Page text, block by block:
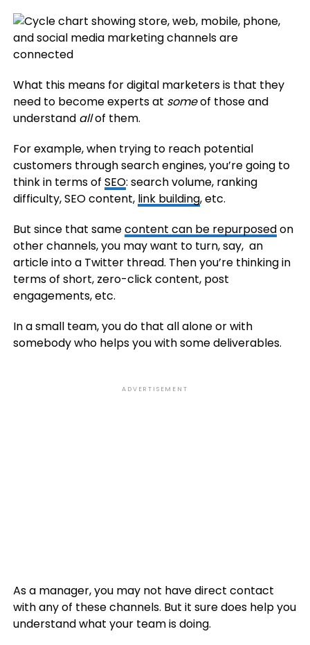
What this means for digital marketers is that they
need to become experts at someof those and
understand allof them.
For example, when trying to reach potential
customers through search engines, you’re going to
think in terms of SEO: search volume, ranking
difficulty, SEO content, link building, etc.
But since that samecontent can be repurposedon
other channels, you may want to turn, say, an
article into a Twitter thread. Then you’re thinking in
terms of short, zero-click content, post
engagements, etc.
In a small team, you do that all alone or with
somebody who helps you with some deliverables.
ADVERTISEMENT
As a manager, you may not have direct contact
with any of these channels. But it sure does help you
understand what your team is doing.